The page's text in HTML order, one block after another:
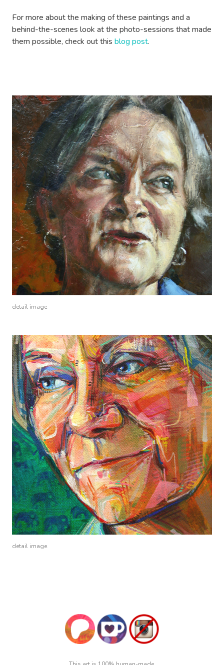
For more about the making of these paintings and a
behind-the-scenes look at the photo-sessions that made
them possible, check out this blog post.
detail image
detail image